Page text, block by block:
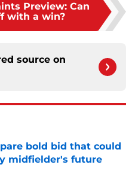
Preview: Can
with a win?
source on
bold bid that could
midfielder's future
Date